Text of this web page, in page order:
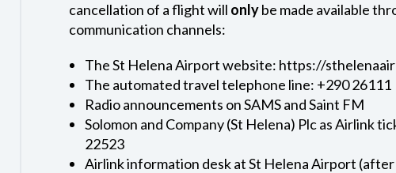
cancellation of a flight will onlybe made available
communication channels:
The St Helena Airport website: https://
The automated travel telephone line: +290 26111
Radio announcements on SAMS and Saint FM
Solomon and Company (St Helena) Plc as Airlink
22523
Airlink information desk at St Helena Airport